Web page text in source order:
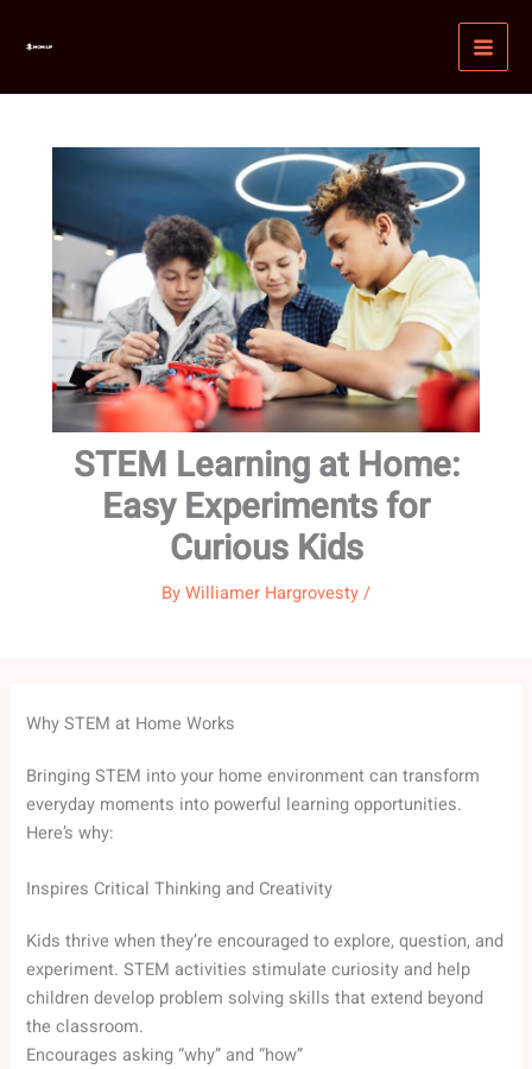
STEM Learning at Home:
Easy Experiments for
Curious Kids
ByWilliamer Hargrovesty/
Why STEM at Home Works
Bringing STEM into your home environment can transform
everyday moments into powerful learning opportunities.
Here’s why:
Inspires Critical Thinking and Creativity
Kids thrive when they’re encouraged to explore, question, and
experiment. STEM activities stimulate curiosity and help
children develop problem solving skills that extend beyond
the classroom.
Encourages asking “why” and “how”